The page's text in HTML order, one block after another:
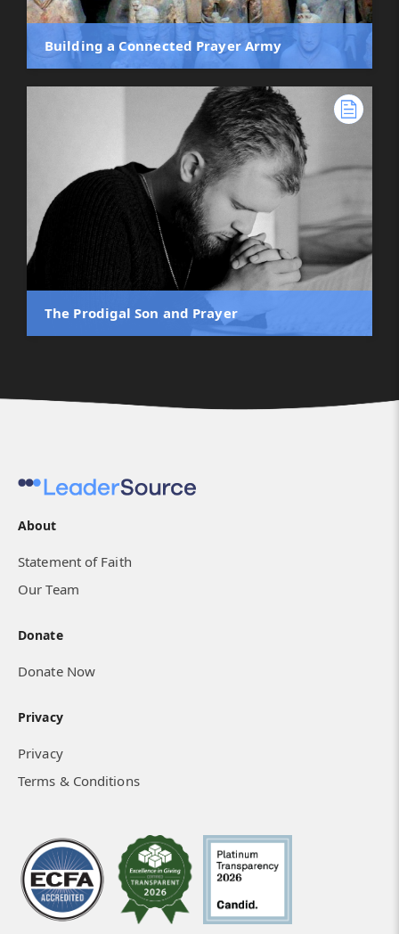
Building a Connected Prayer Army
The Prodigal Son and Prayer
About
Statement of Faith
Our Team
Donate
Donate Now
Privacy
Privacy
Terms & Conditions